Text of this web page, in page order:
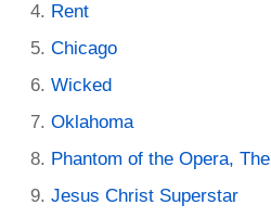
Rent
Chicago
Wicked
Oklahoma
Phantom of the Opera, The
Jesus Christ Superstar